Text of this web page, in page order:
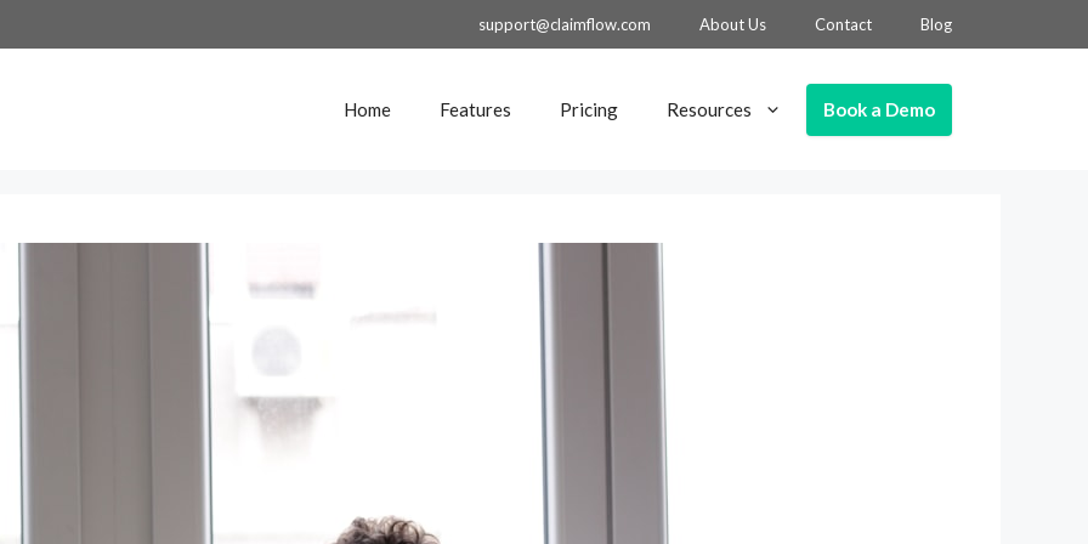
support@claimflow.com About Us Contact Blog
Home Features Pricing Resources Book a Demo